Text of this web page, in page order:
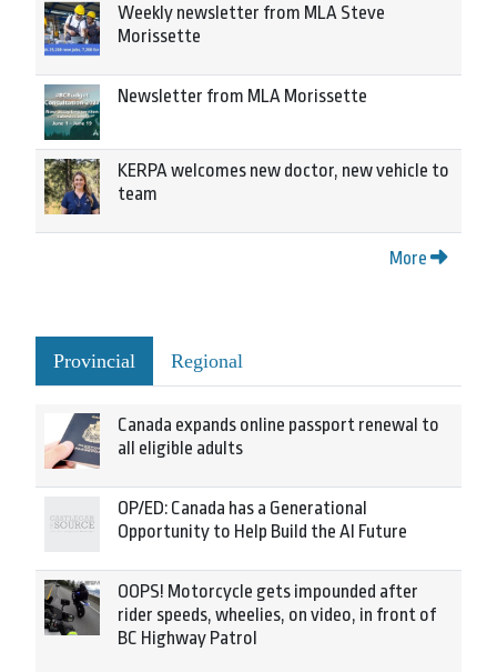
Weekly newsletter from MLA Steve
Morissette
Newsletter from MLA Morissette
KERPA welcomes new doctor, new vehicle to
team
More
Provincial Regional
Canada expands online passport renewal to
all eligible adults
OP/ED: Canada has a Generational
Opportunity to Help Build the AI Future
OOPS! Motorcycle gets impounded after
rider speeds, wheelies, on video, in front of
BC Highway Patrol